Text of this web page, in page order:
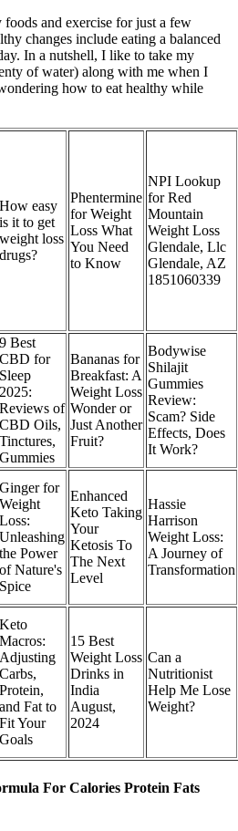
and exercise for just a few
changes include eating a balanced
In a nutshell, I like to take my
of water) along with me when I
how to eat healthy while
How easy
is it to get
weight loss
drugs?
Phentermine
for Weight
Loss What
You Need
to Know
NPI Lookup
for Red
Mountain
Weight Loss
Glendale, Llc
Glendale, AZ
1851060339
9 Best
CBD for
Sleep
2025:
Reviews of
CBD Oils,
Tinctures,
Gummies
Bananas for
Breakfast: A
Weight Loss
Wonder or
Just Another
Fruit?
Bodywise
Shilajit
Gummies
Review:
Scam? Side
Effects, Does
It Work?
Ginger for
Weight
Loss:
Unleashing
the Power
of Nature's
Spice
Enhanced
Keto Taking
Your
Ketosis To
The Next
Level
Hassie
Harrison
Weight Loss:
A Journey of
Transformation
Keto
Macros:
Adjusting
Carbs,
Protein,
and Fat to
Fit Your
Goals
15 Best
Weight Loss
Drinks in
India
August,
2024
Can a
Nutritionist
Help Me Lose
Weight?
For Calories Protein Fats